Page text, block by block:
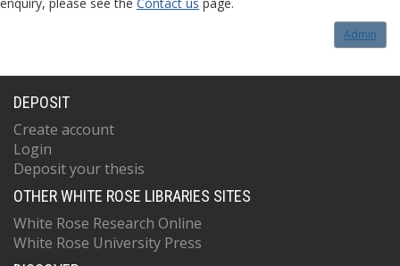
Admin
DEPOSIT
Create account
Login
Deposit your thesis
OTHER WHITE ROSE LIBRARIES SITES
White Rose Research Online
White Rose University Press